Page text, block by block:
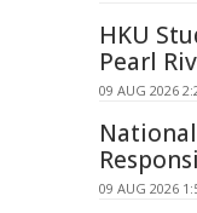
HKU
Pearl
09 AUG 2026
09 AUG 2026